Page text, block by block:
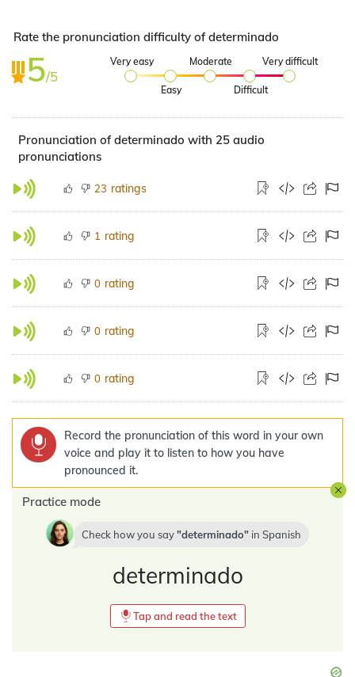
Rate the pronunciation difficulty of determinado
5/5
Very easy
Easy
Moderate
Difficult
Very difficult
Pronunciation of determinado with 25 audio
pronunciations
23 ratings
1 rating
0 rating
0 rating
0 rating
Record the pronunciation of this word in your own
voice and play it to listen to how you have
pronounced it.
Practice mode
Check how you say determinado in Spanish
determinado
Tap and read the text